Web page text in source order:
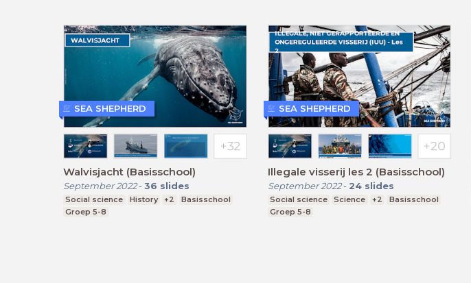
Walvisjacht (Basisschool)
September 2022- 36 slides
Social science History +2
Basisschool
Groep 5-8
SEA SHEPHERD
Illegale visserij les 2 (Basisschool)
September 2022- 24 slides
Social science Science +2
Basisschool
Groep 5-8
SEA SHEPHERD